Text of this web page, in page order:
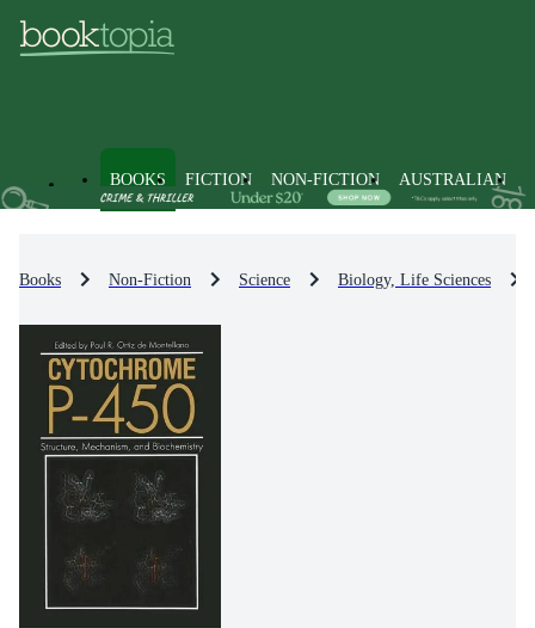
BOOKS FICTION NON-FICTION AUSTRALIAN
Books Non-Fiction Science Biology, Life Sciences